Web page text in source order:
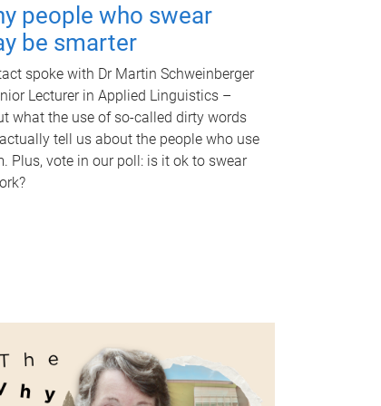
people who swear
be smarter
spoke with Dr Martin Schweinberger
Lecturer in Applied Linguistics –
what the use of so-called dirty words
tell us about the people who use
Plus, vote in our poll: is it ok to swear